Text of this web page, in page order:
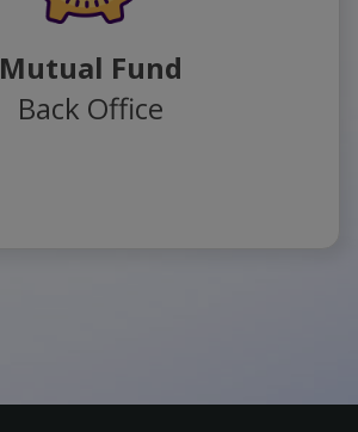
Mutual Fund
Back Office